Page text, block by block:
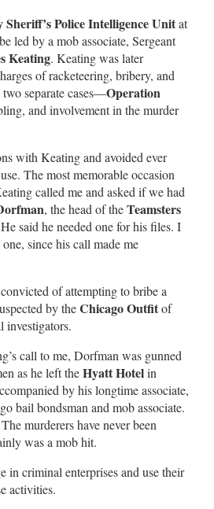
Police Intelligence Unitat
led by a mob associate, Sergeant
Keating. Keating was later
of racketeering, bribery, and
separate cases—Operation
and involvement in the murder
with Keating and avoided ever
The most memorable occasion
called me and asked if we had
, the head of theTeamsters
said he needed one for his files. I
since his call made me
of attempting to bribe a
by theChicago Outfitof
investigators.
call to me, Dorfman was gunned
as he left theHyatt Hotelin
by his longtime associate,
bail bondsman and mob associate.
murderers have never been
was a mob hit.
in criminal enterprises and use their
activities.